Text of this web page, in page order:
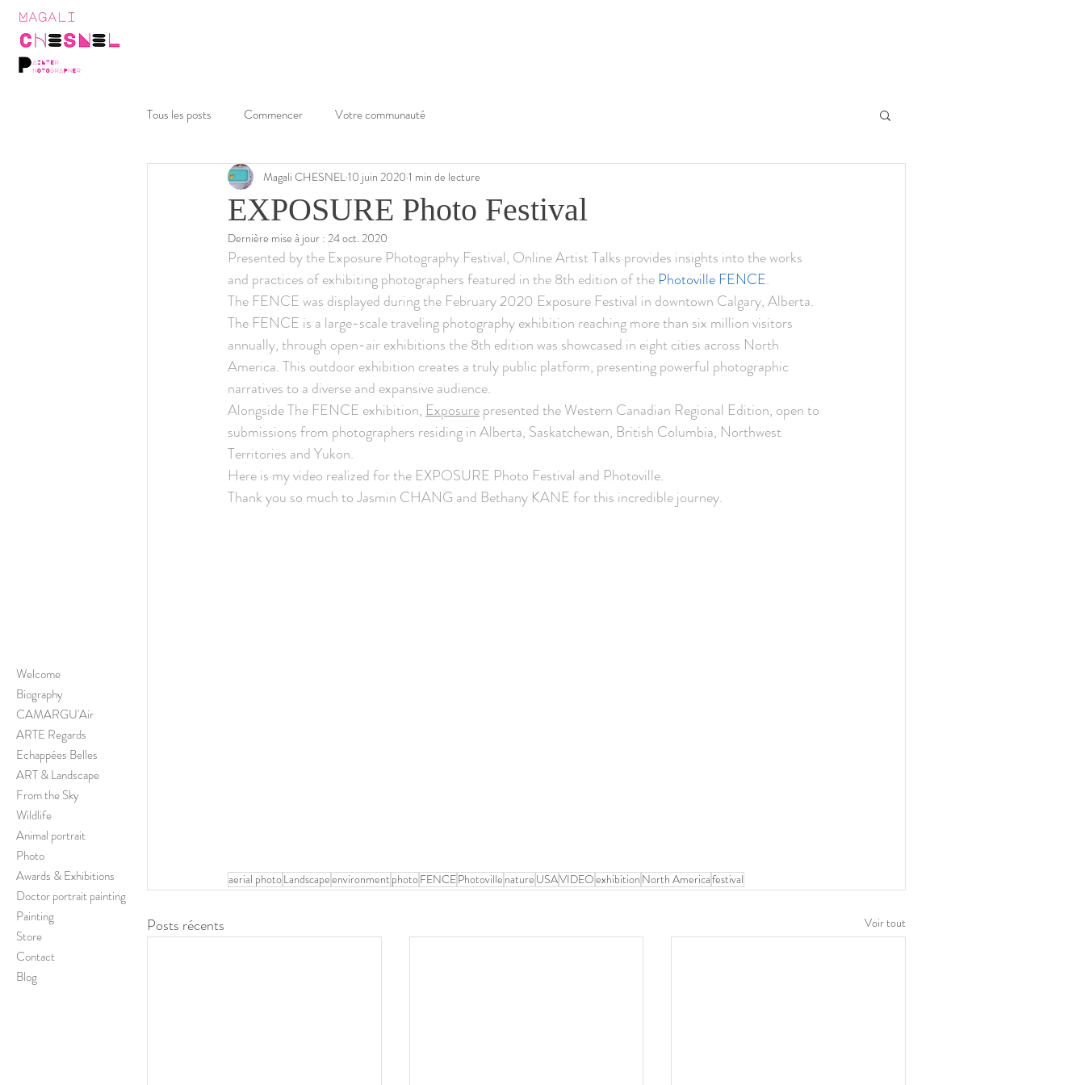
Welcome
Biography
CAMARGU'Air
ARTE Regards
Echappées Belles
ART & Landscape
From the Sky
Wildlife
Animal portrait
Photo
Awards & Exhibitions
Doctor portrait painting
Painting
Store
Contact
Blog
Tous les posts Commencer Votre communauté
EXPOSURE Photo Festival
Magali CHESNEL10 juin 2020 1 min de lecture
Dernière mise à jour : 24 oct. 2020
Presented by the Exposure Photography Festival, Online Artist Talks provides insights into the works
and practices of exhibiting photographers featured in the 8th edition of the Photoville FENCE.
The FENCE was displayed during the February 2020 Exposure Festival in downtown Calgary, Alberta.
The FENCE is a large-scale traveling photography exhibition reaching more than six million visitors
annually, through open-air exhibitions the 8th edition was showcased in eight cities across North
America. This outdoor exhibition creates a truly public platform, presenting powerful photographic
narratives to a diverse and expansive audience.
Alongside The FENCE exhibition, Exposure presented the Western Canadian Regional Edition, open to
submissions from photographers residing in Alberta, Saskatchewan, British Columbia, Northwest
Territories and Yukon.
Here is my video realized for the EXPOSURE Photo Festival and Photoville.
Thank you so much to Jasmin CHANG and Bethany KANE for this incredible journey.
aerial photoLandscapeenvironment photoFENCEPhotoville nature USAVIDEOexhibition North Americafestival
Posts récents Voir tout